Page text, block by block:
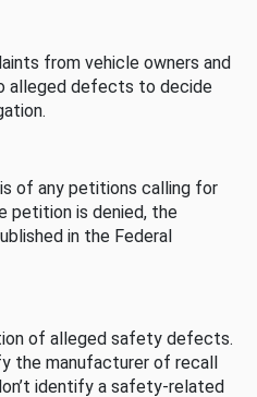
from vehicle owners and
alleged defects to decide
of any petitions calling for
petition is denied, the
in the Federal
of alleged safety defects.
the manufacturer of recall
identify a safety-related